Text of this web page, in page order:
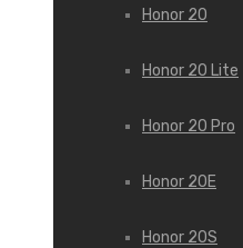
Honor 20
Honor 20 Lite
Honor 20 Pro
Honor 20E
Honor 20S